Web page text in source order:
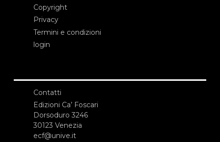
Copyright
Privacy
Termini e condizioni
login
Contatti
Edizioni Ca’ Foscari
Dorsoduro 3246
30123 Venezia
ecf@unive.it